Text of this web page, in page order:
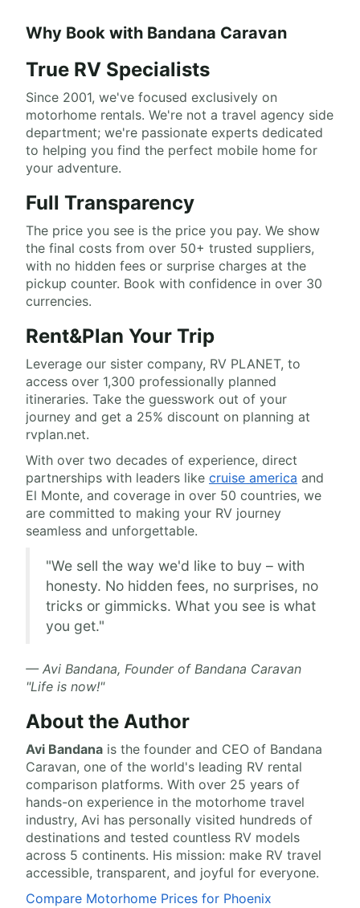
Why Book with Bandana Caravan
True RV Specialists
Since 2001, we've focused exclusively on
motorhome rentals. We're not a travel agency side
department; we're passionate experts dedicated
to helping you find the perfect mobile home for
your adventure.
Full Transparency
The price you see is the price you pay. We show
the final costs from over 50+ trusted suppliers,
with no hidden fees or surprise charges at the
pickup counter. Book with confidence in over 30
currencies.
Rent&Plan Your Trip
Leverage our sister company, RV PLANET, to
access over 1,300 professionally planned
itineraries. Take the guesswork out of your
journey and get a 25% discount on planning at
rvplan.net.
With over two decades of experience, direct
partnerships with leaders like cruise america and
El Monte, and coverage in over 50 countries, we
are committed to making your RV journey
seamless and unforgettable.
"We sell the way we'd like to buy – with
honesty. No hidden fees, no surprises, no
tricks or gimmicks. What you see is what
you get."
— Avi Bandana, Founder of Bandana Caravan
"Life is now!"
About the Author
Avi Bandana is the founder and CEO of Bandana
Caravan, one of the world's leading RV rental
comparison platforms. With over 25 years of
hands-on experience in the motorhome travel
industry, Avi has personally visited hundreds of
destinations and tested countless RV models
across 5 continents. His mission: make RV travel
accessible, transparent, and joyful for everyone.
Compare Motorhome Prices for Phoenix